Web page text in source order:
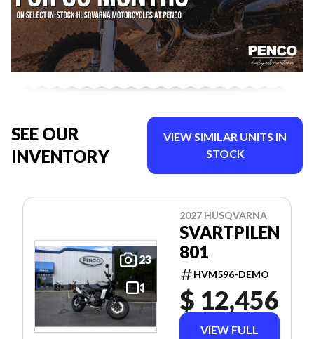
SEE OUR
INVENTORY
VIEW SIMILAR UNITS IN
STOCK
23
2027 HUSQVARNA
SVARTPILEN
801
HVM596-DEMO
$ 12,456
VIEW FULL